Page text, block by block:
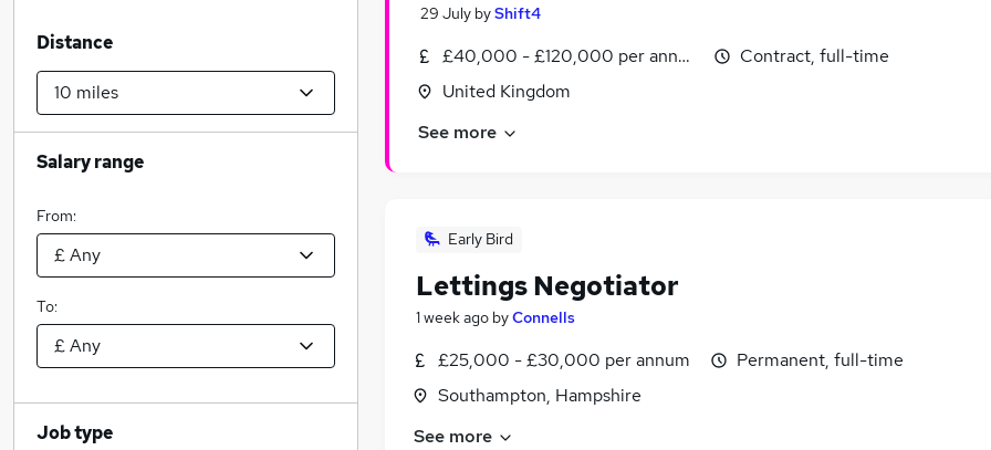
29 July byShift4
£40,000 - £120,000 per annum
United Kingdom
Contract, full-time
See more
Early Bird
Lettings Negotiator
1 week ago byConnells
£25,000 - £30,000 per annum
Southampton, Hampshire
Permanent, full-time
See more
Distance
Salary range
From:
To:
Job type